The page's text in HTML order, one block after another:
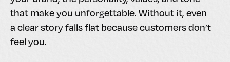
that make you unforgettable. Without it, even
a clear story falls flat because customers don’t
feel you.